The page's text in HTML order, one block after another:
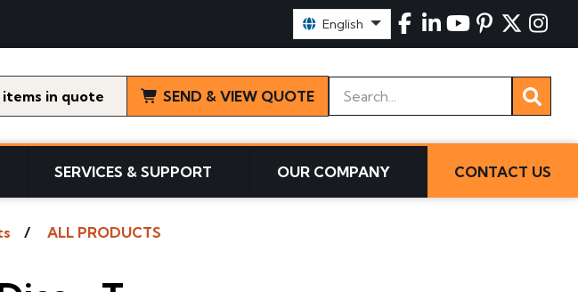
English
items SEND & VIEW QUOTE
Keywords
SERVICES & SUPPORT OUR COMPANY CONTACT US
ALL PRODUCTS